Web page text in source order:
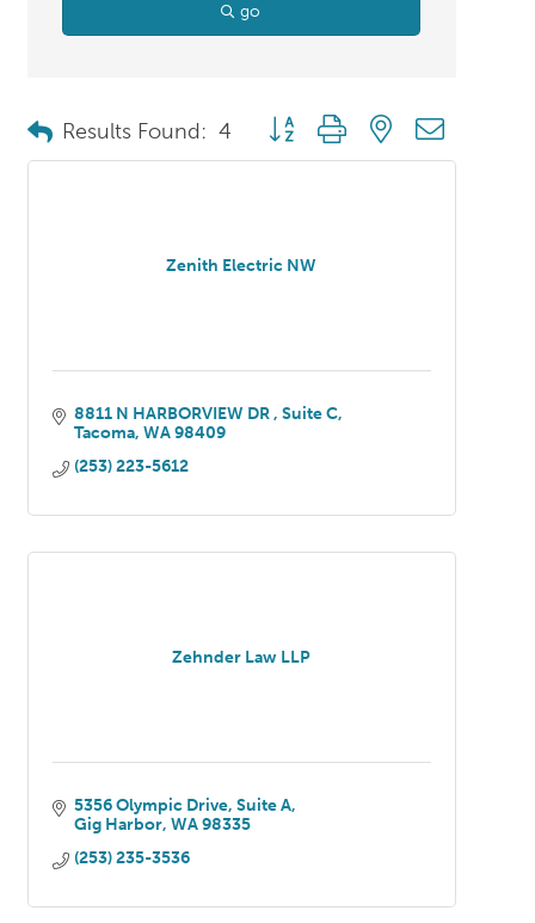
go
Results Found: 4 Button group with nested
Zenith Electric NW
8811 N HARBORVIEW DR Suite C
Tacoma WA 98409
(253) 223-5612
Zehnder Law LLP
5356 Olympic Drive Suite A
Gig Harbor WA 98335
(253) 235-3536